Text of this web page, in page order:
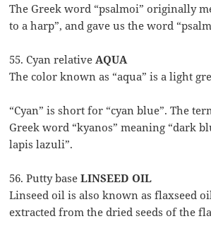
The Greek word “psalmoi” originally
to a harp”, and gave us the word
55. Cyan relativeAQUA
The color known as “aqua” is a light
“Cyan” is short for “cyan blue”. The
Greek word “kyanos” meaning “dark
lapis lazuli”.
56. Putty baseLINSEED OIL
Linseed oil is also known as flaxseed
extracted from the dried seeds of the